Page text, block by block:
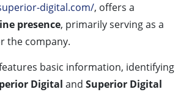
digital.com/, offers a
presence, primarily serving as a
the company.
basic information, identifying
Digital and Superior Digital